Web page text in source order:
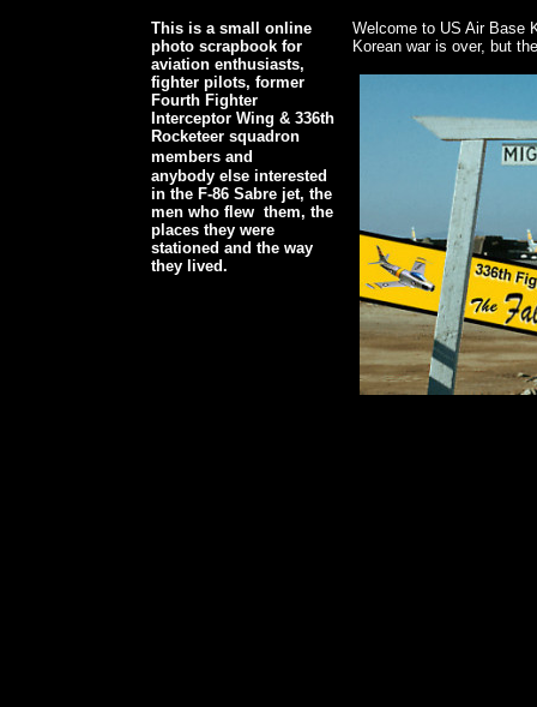
This is a small online
photo scrapbook for
aviation enthusiasts,
fighter pilots, former
Fourth Fighter
Interceptor Wing & 336th
Rocketeer squadron
members and
anybody else interested
in the F-86 Sabre jet, the
men who flew them, the
places they were
stationed and the way
they lived.
Welcome to US Air
Korean war is over, but